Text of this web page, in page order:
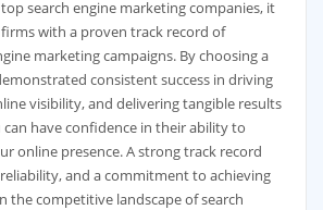
search engine marketing companies, it
with a proven track record of
marketing campaigns. By choosing a
consistent success in driving
visibility, and delivering tangible results
have confidence in their ability to
online presence. A strong track record
and a commitment to achieving
the competitive landscape of search